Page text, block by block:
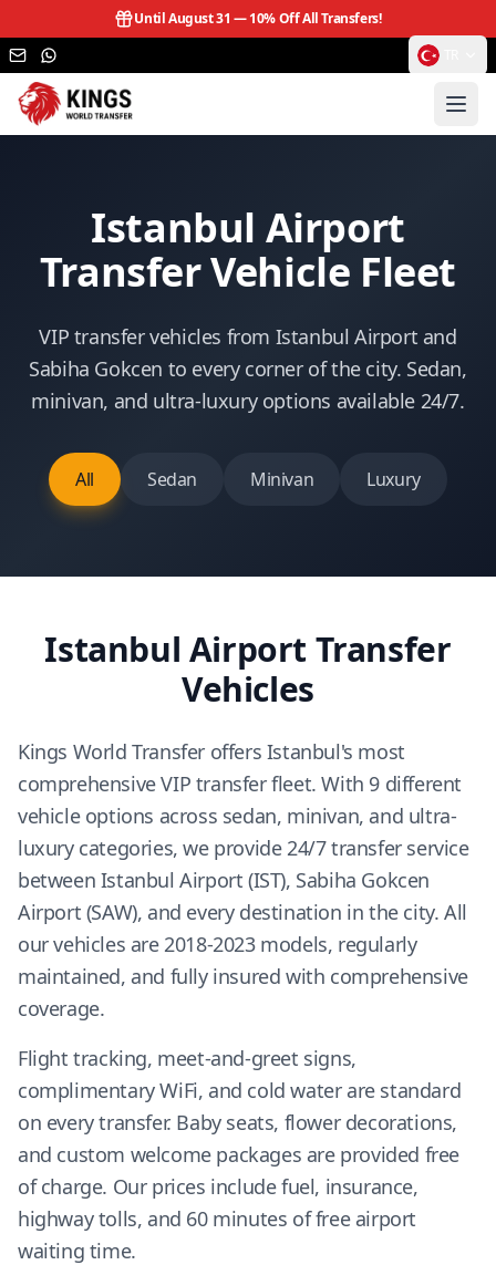
Until August 31 —10% Off All Transfers!
Istanbul Airport
Transfer Vehicle Fleet
VIP transfer vehicles from Istanbul Airport and
Sabiha Gokcen to every corner of the city. Sedan,
minivan, and ultra-luxury options available 24/7.
All Sedan Minivan Luxury
Istanbul Airport Transfer
Vehicles
Kings World Transfer offers Istanbul's most
comprehensive VIP transfer fleet. With 9 different
vehicle options across sedan, minivan, and ultra-
luxury categories, we provide 24/7 transfer service
between Istanbul Airport (IST), Sabiha Gokcen
Airport (SAW), and every destination in the city. All
our vehicles are 2018-2023 models, regularly
maintained, and fully insured with comprehensive
coverage.
Flight tracking, meet-and-greet signs,
complimentary WiFi, and cold water are standard
on every transfer. Baby seats, flower decorations,
and custom welcome packages are provided free
of charge. Our prices include fuel, insurance,
highway tolls, and 60 minutes of free airport
waiting time.